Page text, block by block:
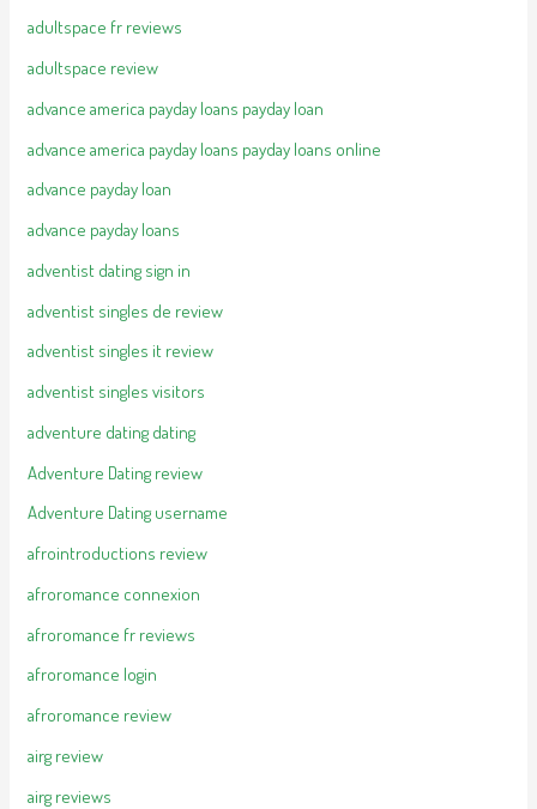
adultspace fr reviews
adultspace review
advance america payday loans payday loan
advance america payday loans payday loans online
advance payday loan
advance payday loans
adventist dating sign in
adventist singles de review
adventist singles it review
adventist singles visitors
adventure dating dating
Adventure Dating review
Adventure Dating username
afrointroductions review
afroromance connexion
afroromance fr reviews
afroromance login
afroromance review
airg review
airg reviews